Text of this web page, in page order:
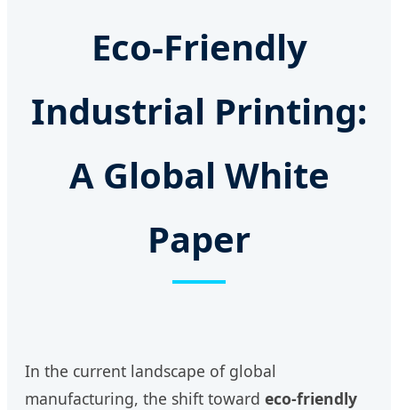
Eco-Friendly
Industrial Printing:
A Global White
Paper
In the current landscape of global
manufacturing, the shift toward eco-friendly